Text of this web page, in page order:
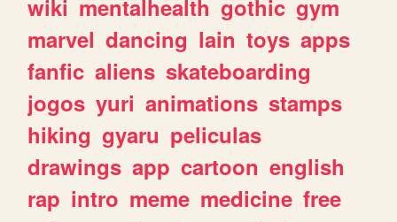
wiki mentalhealth gothic gym
marvel dancing lain toys apps
fanfic aliens skateboarding
jogos yuri animations stamps
hiking gyaru peliculas
drawings app cartoon english
rap intro meme medicine free